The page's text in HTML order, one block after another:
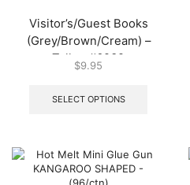
Visitor’s/Guest Books
(Grey/Brown/Cream) –
Tallon #6232
$9.95
SELECT OPTIONS
The